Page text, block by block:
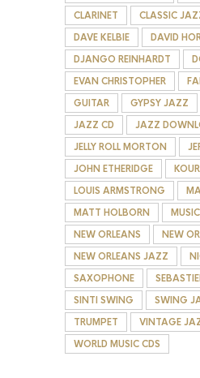
CLARINET
CLASSIC
DAVE KELBIE
DAVID
DJANGO REINHARDT
EVAN CHRISTOPHER
GUITAR
GYPSY JAZZ
JAZZ CD
JAZZ
JELLY ROLL MORTON
JOHN ETHERIDGE
LOUIS ARMSTRONG
MATT HOLBORN
NEW ORLEANS
NEW
NEW ORLEANS JAZZ
SAXOPHONE
SINTI SWING
SWING
TRUMPET
VINTAGE
WORLD MUSIC CDS